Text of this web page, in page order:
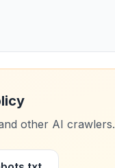
other AI crawlers.